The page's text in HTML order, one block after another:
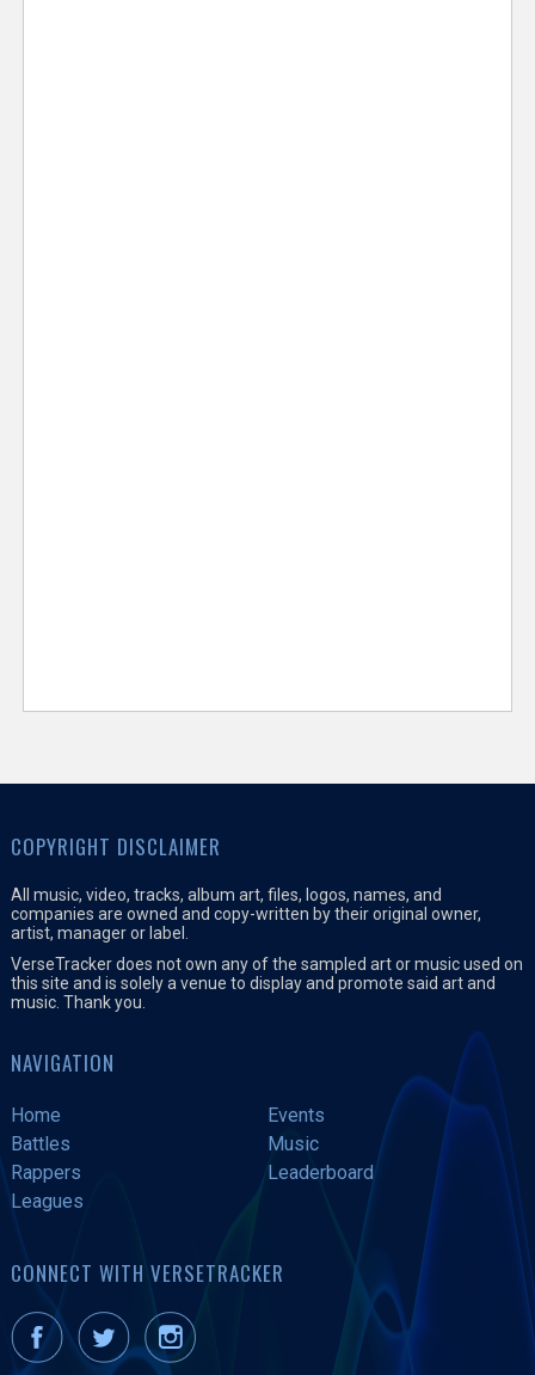
COPYRIGHT DISCLAIMER
All music, video, tracks, album art, files, logos, names, and
companies are owned and copy-written by their original owner,
artist, manager or label.
VerseTracker does not own any of the sampled art or music used on
this site and is solely a venue to display and promote said art and
music. Thank you.
NAVIGATION
Home
Events
Battles
Music
Rappers
Leaderboard
Leagues
CONNECT WITH VERSETRACKER